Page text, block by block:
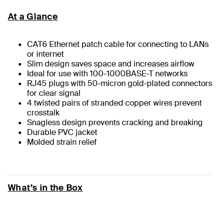
At a Glance
CAT6 Ethernet patch cable for connecting to LANs
or internet
Slim design saves space and increases airflow
Ideal for use with 100-1000BASE-T networks
RJ45 plugs with 50-micron gold-plated connectors
for clear signal
4 twisted pairs of stranded copper wires prevent
crosstalk
Snagless design prevents cracking and breaking
Durable PVC jacket
Molded strain relief
What’s in the Box